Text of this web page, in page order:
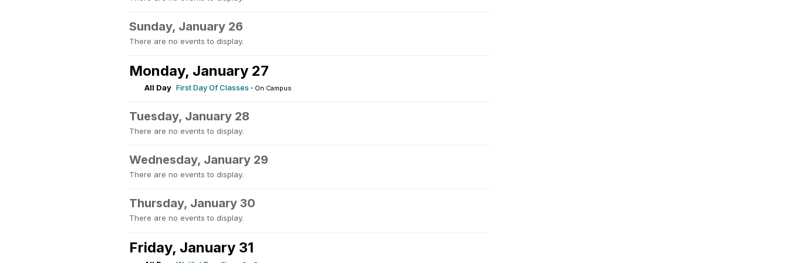
Sunday, January 26
There are no events to display.
Monday, January 27
All Day First Day Of Classes · On Campus
Tuesday, January 28
There are no events to display.
Wednesday, January 29
There are no events to display.
Thursday, January 30
There are no events to display.
Friday, January 31